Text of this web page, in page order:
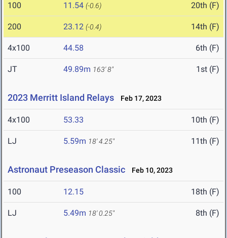
100 11.54 (-0.6) 20th (F)
200 23.12 (-0.4) 14th (F)
4x100 44.58 6th (F)
JT 49.89m 163' 8" 1st (F)
2023 Merritt Island Relays Feb 17, 2023
4x100 53.33 10th (F)
LJ 5.59m 18' 4.25" 11th (F)
Astronaut Preseason Classic Feb 10, 2023
100 12.15 18th (F)
LJ 5.49m 18' 0.25" 8th (F)